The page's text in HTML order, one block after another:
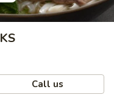
Call us